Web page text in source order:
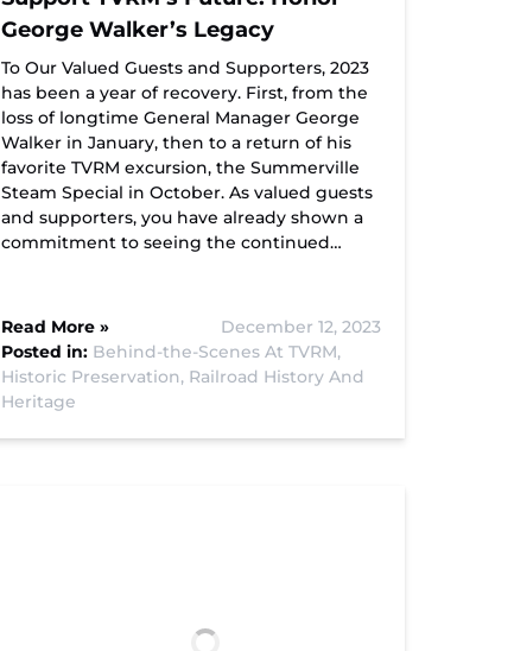
George Walker’s Legacy
To Our Valued Guests and Supporters, 2023
has been a year of recovery. First, from the
loss of longtime General Manager George
Walker in January, then to a return of his
favorite TVRM excursion, the Summerville
Steam Special in October. As valued guests
and supporters, you have already shown a
commitment to seeing the continued…
Read More »
December 12, 2023
Posted in: Behind-the-Scenes At TVRM,
Historic Preservation, Railroad History And
Heritage